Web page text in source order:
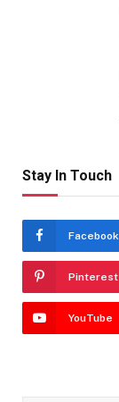
Stay In Touch
Facebook
Pinterest
YouTube